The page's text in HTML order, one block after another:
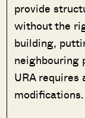
provide
without the
building,
neighbouring
URA requires
modifications.